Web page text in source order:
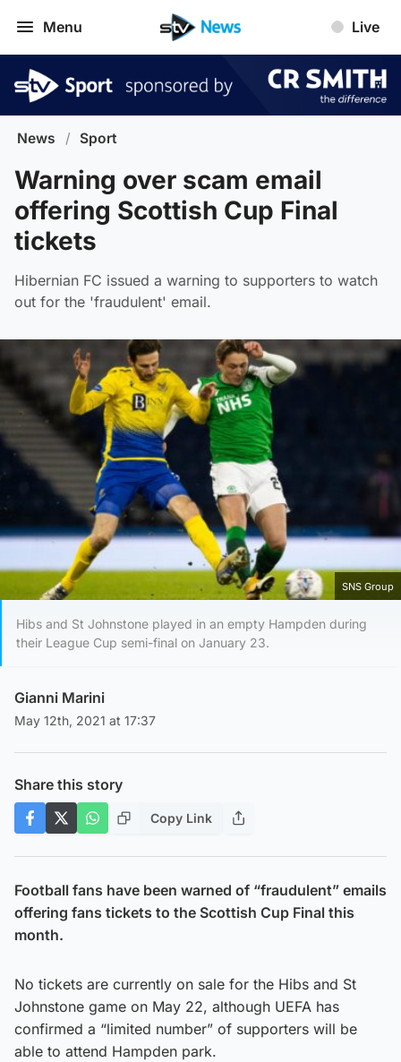
Menu Live
News / Sport
Warning over scam email
offering Scottish Cup Final
tickets
Hibernian FC issued a warning to supporters to watch
out for the 'fraudulent' email.
SNS Group
Hibs and St Johnstone played in an empty Hampden during
their League Cup semi-final on January 23.
Gianni Marini
May 12th, 2021 at 17:37
Share this story
Copy Link
Football fans have been warned of “fraudulent” emails
offering fans tickets to the Scottish Cup Final this
month.
No tickets are currently on sale for the Hibs and St
Johnstone game on May 22, although UEFA has
confirmed a “limited number” of supporters will be
able to attend Hampden park.